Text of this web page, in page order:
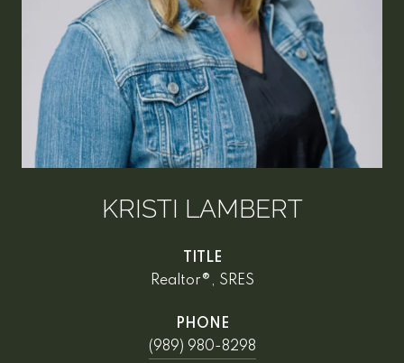
KRISTI LAMBERT
TITLE
Realtor®, SRES
PHONE
(989) 980-8298